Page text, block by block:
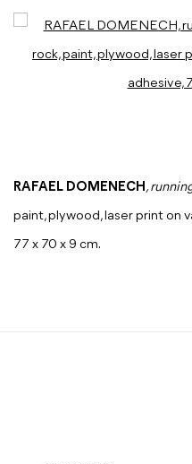
Open a larger version of the
RAFAEL DOMENECH,
paint, plywood, laser print on
77 x 70 x 9 cm.